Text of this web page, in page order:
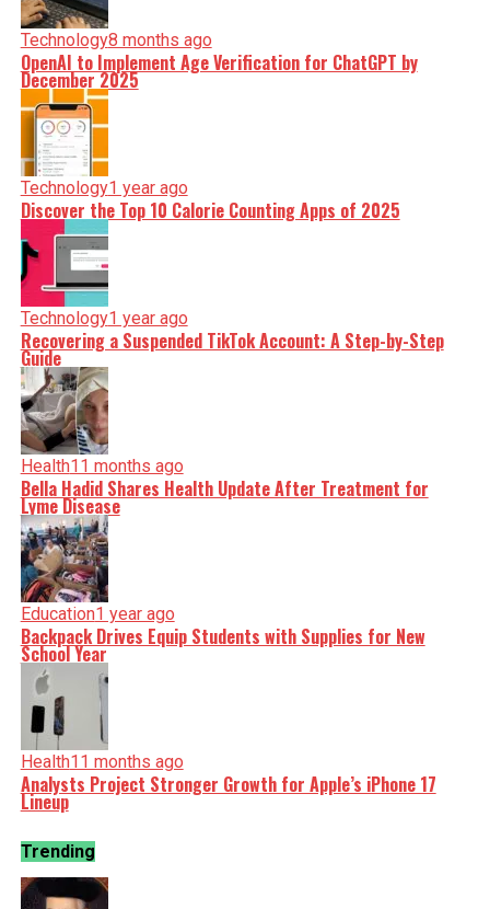
Technology8 months ago
OpenAI to Implement Age Verification for ChatGPT by
December 2025
Technology1 year ago
Discover the Top 10 Calorie Counting Apps of 2025
Technology1 year ago
Recovering a Suspended TikTok Account: A Step-by-Step
Guide
Health11 months ago
Bella Hadid Shares Health Update After Treatment for
Lyme Disease
Education1 year ago
Backpack Drives Equip Students with Supplies for New
School Year
Health11 months ago
Analysts Project Stronger Growth for Apple’s iPhone 17
Lineup
Trending